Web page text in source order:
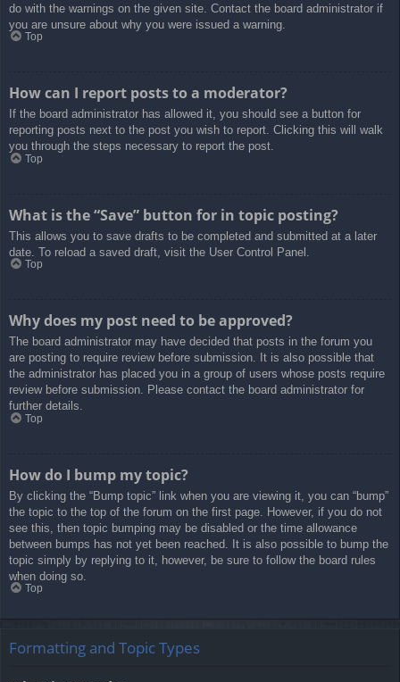
do with the warnings on the given site. Contact the board administrator if
you are unsure about why you were issued a warning.
Top
How can I report posts to a moderator?
If the board administrator has allowed it, you should see a button for
reporting posts next to the post you wish to report. Clicking this will walk
you through the steps necessary to report the post.
Top
What is the “Save” button for in topic posting?
This allows you to save drafts to be completed and submitted at a later
date. To reload a saved draft, visit the User Control Panel.
Top
Why does my post need to be approved?
The board administrator may have decided that posts in the forum you
are posting to require review before submission. It is also possible that
the administrator has placed you in a group of users whose posts require
review before submission. Please contact the board administrator for
further details.
Top
How do I bump my topic?
By clicking the “Bump topic” link when you are viewing it, you can “bump”
the topic to the top of the forum on the first page. However, if you do not
see this, then topic bumping may be disabled or the time allowance
between bumps has not yet been reached. It is also possible to bump the
topic simply by replying to it, however, be sure to follow the board rules
when doing so.
Top
Formatting and Topic Types